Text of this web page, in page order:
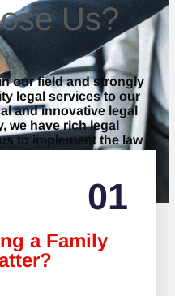
Us?
our field and strongly
legal services to our
and innovative legal
we have rich legal
to implement the law
that optimally suits
01
a Family